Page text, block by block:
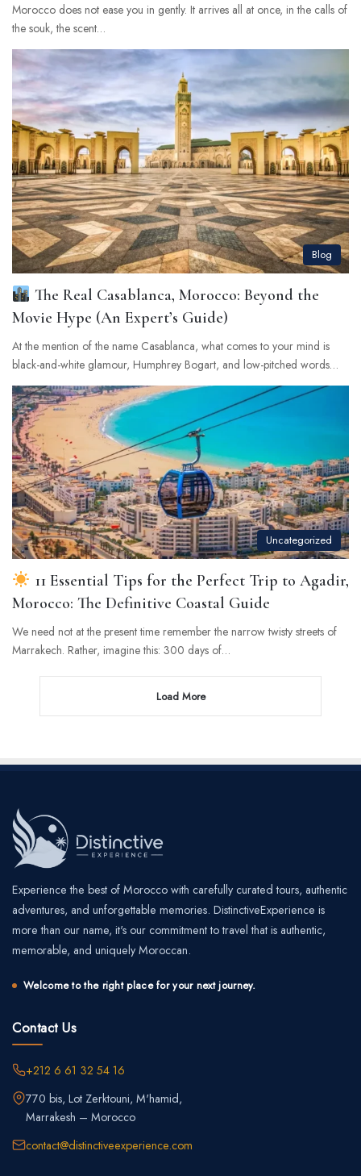
Morocco does not ease you in gently. It arrives all at once, in the calls of
the souk, the scent…
Blog
The Real Casablanca, Morocco: Beyond the
Movie Hype (An Expert’s Guide)
At the mention of the name Casablanca, what comes to your mind is
black-and-white glamour, Humphrey Bogart, and low-pitched words…
Uncategorized
11 Essential Tips for the Perfect Trip to Agadir,
Morocco: The Definitive Coastal Guide
We need not at the present time remember the narrow twisty streets of
Marrakech. Rather, imagine this: 300 days of…
Load More
Experience the best of Morocco with carefully curated tours, authentic
adventures, and unforgettable memories. DistinctiveExperience is
more than our name, it's our commitment to travel that is authentic,
memorable, and uniquely Moroccan.
Welcome to the right place for your next journey.
Contact Us
+212 6 61 32 54 16
770 bis, Lot Zerktouni, M'hamid,
Marrakesh – Morocco
contact@distinctiveexperience.com